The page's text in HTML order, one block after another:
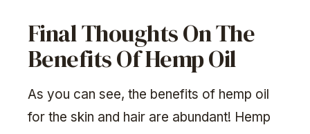
Final Thoughts On The
Benefits Of Hemp Oil
As you can see, the benefits of hemp oil
for the skin and hair are abundant! Hemp